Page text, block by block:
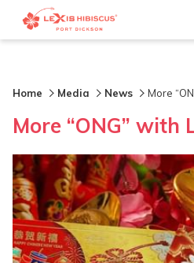
Home Media News More
More “ONG” with